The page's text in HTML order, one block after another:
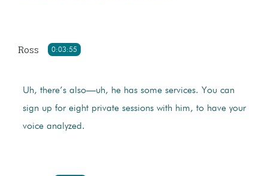
0:03:55
Ross
Uh, there’s also—uh, he has some services. You can
sign up for eight private sessions with him, to have your
voice analyzed.